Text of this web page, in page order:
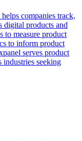
companies track,
digital products and
to measure product
to inform product
serves product
industries seeking